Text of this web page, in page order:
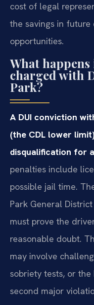
cost of legal
the savings in
opportunities.
What
charged with
Park?
A DUI conviction
(the CDL lower
disqualification for
penalties include
possible jail time.
Park General
must prove the
reasonable doubt.
may involve
sobriety tests, or
second major